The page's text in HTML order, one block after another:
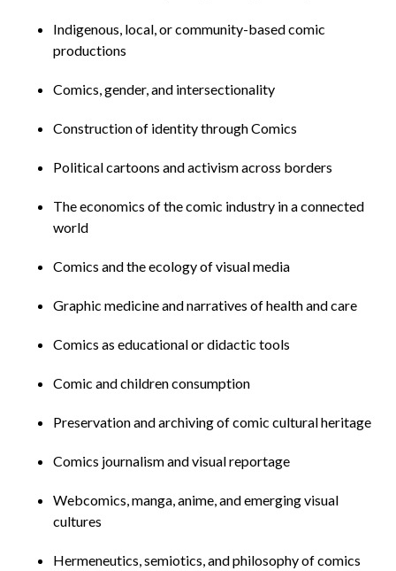
Indigenous, local, or community-based comic
productions
Comics, gender, and intersectionality
Construction of identity through Comics
Political cartoons and activism across borders
The economics of the comic industry in a connected
world
Comics and the ecology of visual media
Graphic medicine and narratives of health and care
Comics as educational or didactic tools
Comic and children consumption
Preservation and archiving of comic cultural heritage
Comics journalism and visual reportage
Webcomics, manga, anime, and emerging visual
cultures
Hermeneutics, semiotics, and philosophy of comics